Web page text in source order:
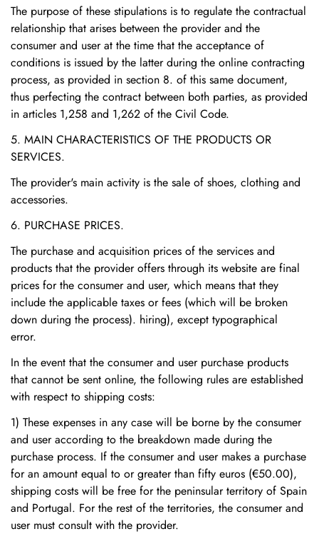
The purpose of these stipulations is to regulate the contractual
relationship that arises between the provider and the
consumer and user at the time that the acceptance of
conditions is issued by the latter during the online contracting
process, as provided in section 8. of this same document,
thus perfecting the contract between both parties, as provided
in articles 1,258 and 1,262 of the Civil Code.
5. MAIN CHARACTERISTICS OF THE PRODUCTS OR
SERVICES.
The provider's main activity is the sale of shoes, clothing and
accessories.
6. PURCHASE PRICES.
The purchase and acquisition prices of the services and
products that the provider offers through its website are final
prices for the consumer and user, which means that they
include the applicable taxes or fees (which will be broken
down during the process). hiring), except typographical
error.
In the event that the consumer and user purchase products
that cannot be sent online, the following rules are established
with respect to shipping costs:
1) These expenses in any case will be borne by the consumer
and user according to the breakdown made during the
purchase process. If the consumer and user makes a purchase
for an amount equal to or greater than fifty euros (€50.00),
shipping costs will be free for the peninsular territory of Spain
and Portugal. For the rest of the territories, the consumer and
user must consult with the provider.